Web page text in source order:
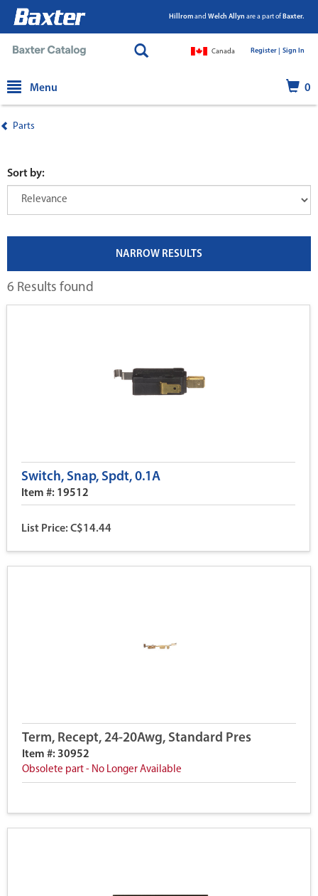
Hillromand Welch Allyn are a part of Baxter.
Canada Register | Sign In
Menu 0
Parts
Sort by:
NARROW RESULTS
6 Results found
Switch, Snap, Spdt, 0.1A
Item #: 19512
List Price: C$14.44
Term, Recept, 24-20Awg, Standard Pres
Item #: 30952
Obsolete part - No Longer Available